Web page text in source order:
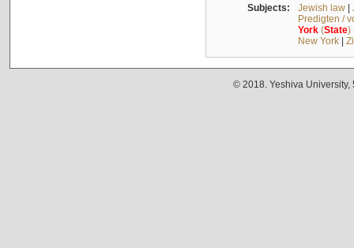
Subjects: Jewish law|
Predigten /
York(State)
New York|
© 2018. Yeshiva University,